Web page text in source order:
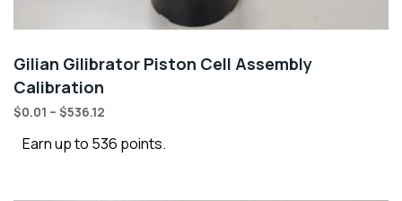
Gilian Gilibrator Piston Cell Assembly
Calibration
$0.01 – $536.12
Earn up to 536 points.